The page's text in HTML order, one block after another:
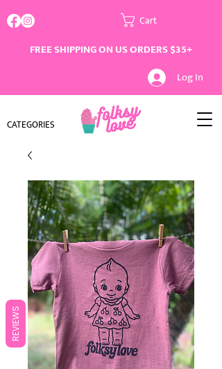
Cart
FREE SHIPPING ON US ORDERS $35+
Log In
CATEGORIES
REVIEWS